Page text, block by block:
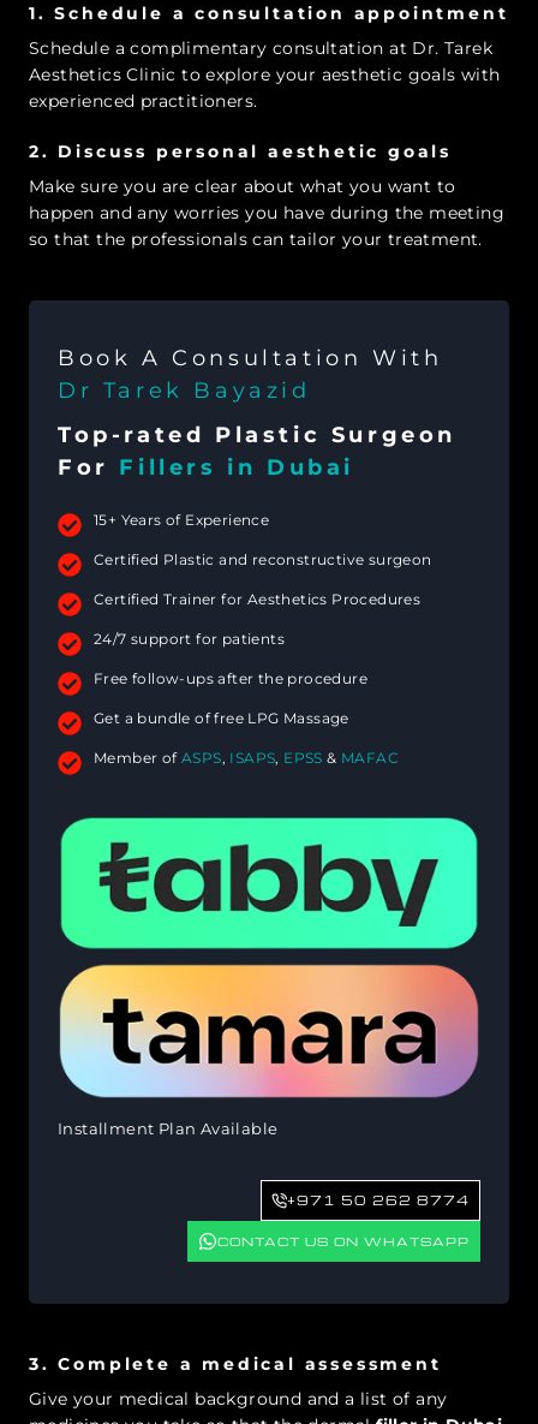
1. Schedule a consultation appointment
Schedule a complimentary consultation at Dr. Tarek
Aesthetics Clinic to explore your aesthetic goals with
experienced practitioners.
2. Discuss personal aesthetic goals
Make sure you are clear about what you want to
happen and any worries you have during the meeting
so that the professionals can tailor your treatment.
Book A Consultation With
Dr Tarek Bayazid
Top-rated Plastic Surgeon
For Fillers in Dubai
15+ Years of Experience
Certified Plastic and reconstructive surgeon
Certified Trainer for Aesthetics Procedures
24/7 support for patients
Free follow-ups after the procedure
Get a bundle of free LPG Massage
Member ofASPS, ISAPS, EPSS & MAFAC
Installment Plan Available
+971 50 262 8774
CONTACT US ON WHATSAPP
3. Complete a medical assessment
Give your medical background and a list of any